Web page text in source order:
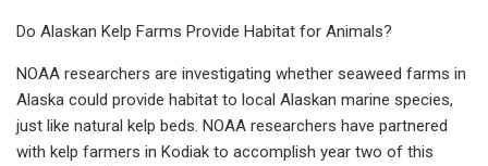
Do Alaskan Kelp Farms Provide Habitat for Animals?
NOAA researchers are investigating whether seaweed farms in
Alaska could provide habitat to local Alaskan marine species,
just like natural kelp beds. NOAA researchers have partnered
with kelp farmers in Kodiak to accomplish year two of this